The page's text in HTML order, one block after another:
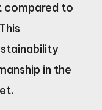
compared to
in the